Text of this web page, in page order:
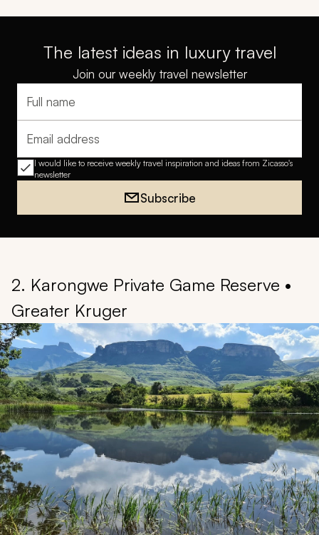
The latest ideas in luxury travel
Join our weekly travel newsletter
Full name
Email address
I would like to receive weekly travel inspiration and ideas from Zicasso's
newsletter
Subscribe
2. Karongwe Private Game Reserve •
Greater Kruger